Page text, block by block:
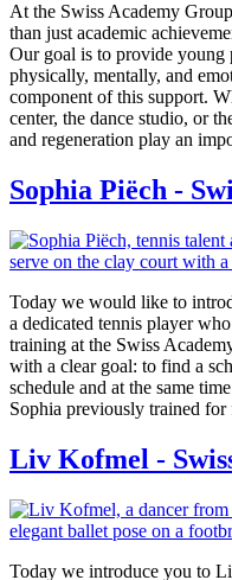
At the Swiss Academy
than just academic
Our goal is to provide
physically, mentally, and
component of this support.
center, the dance studio, or
and regeneration play an
Sophia Piëch -
Today we would like to
a dedicated tennis player
training at the Swiss
with a clear goal: to find a
schedule and at the same
Sophia previously trained
Liv Kofmel -
Today we introduce you to